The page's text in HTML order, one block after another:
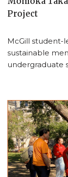
Project
McGill student-
sustainable
undergraduate